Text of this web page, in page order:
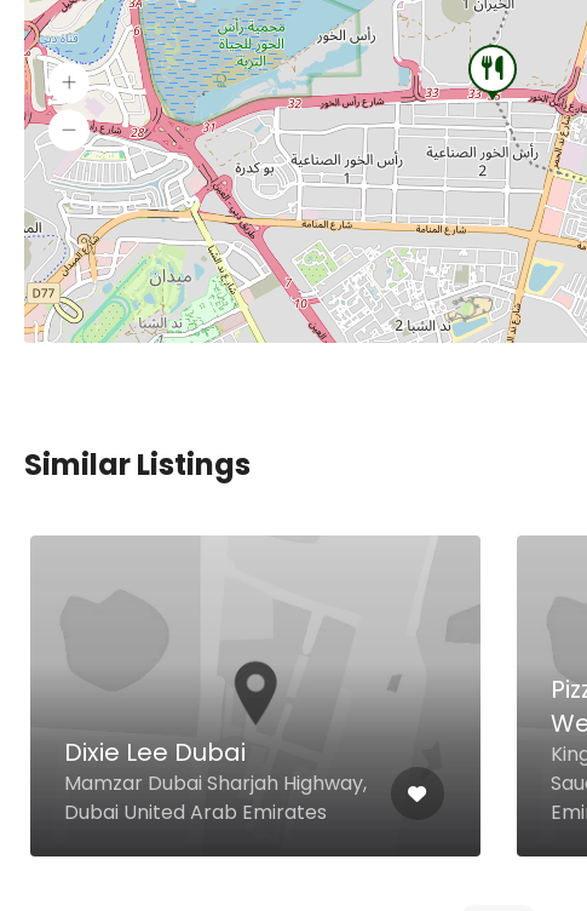
Similar Listings
Dixie Lee Dubai
Mamzar Dubai Sharjah Highway,
Dubai United Arab Emirates